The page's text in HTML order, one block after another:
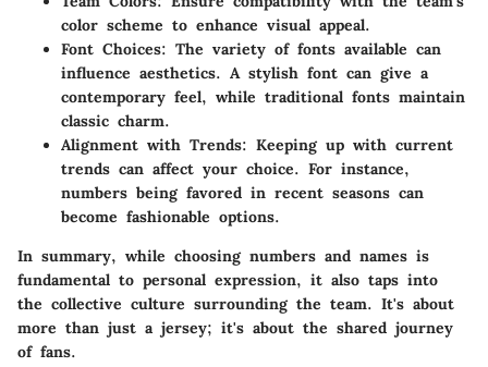
color scheme to enhance visual appeal.
Font Choices: The variety of fonts available can
influence aesthetics. A stylish font can give a
contemporary feel, while traditional fonts maintain
classic charm.
Alignment with Trends: Keeping up with current
trends can affect your choice. For instance,
numbers being favored in recent seasons can
become fashionable options.
In summary, while choosing numbers and names is
fundamental to personal expression, it also taps into
the collective culture surrounding the team. It's about
more than just a jersey; it's about the shared journey
of fans.